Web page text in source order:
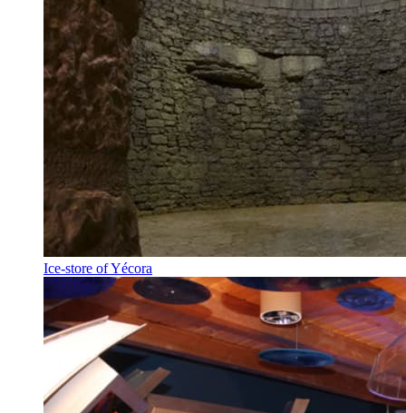
Ice-store of Yécora